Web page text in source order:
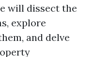
will dissect the
explore
and delve